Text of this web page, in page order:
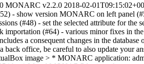
MONARC v2.2.0 2018-02-
- show version MONARC on left panel
(#48) - set the selected attribute for
importation (#64) - various minor fixes in
a consequent changes in the
office, be careful to also update your
image > * MONARC application: